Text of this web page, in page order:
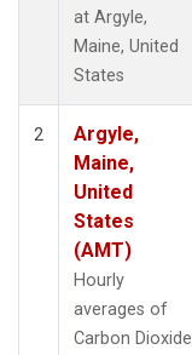
at Argyle,
Maine, United
States
2
Argyle,
Maine,
United
States
(AMT)
Hourly
averages of
Carbon Dioxide